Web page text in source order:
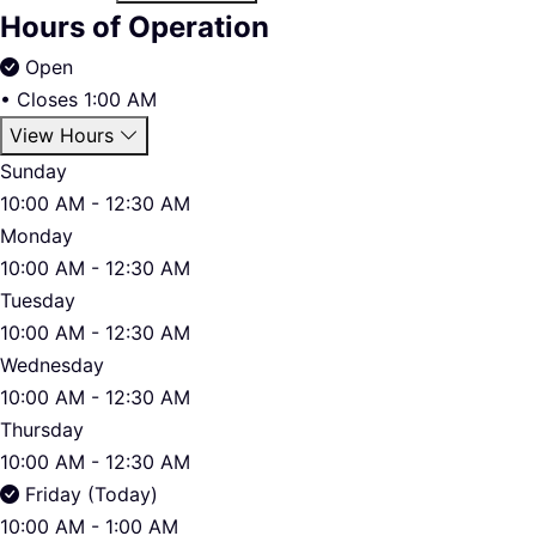
Hours of Operation
Open
• Closes 1:00 AM
View Hours
Sunday
10:00 AM - 12:30 AM
Monday
10:00 AM - 12:30 AM
Tuesday
10:00 AM - 12:30 AM
Wednesday
10:00 AM - 12:30 AM
Thursday
10:00 AM - 12:30 AM
Friday (Today)
10:00 AM - 1:00 AM